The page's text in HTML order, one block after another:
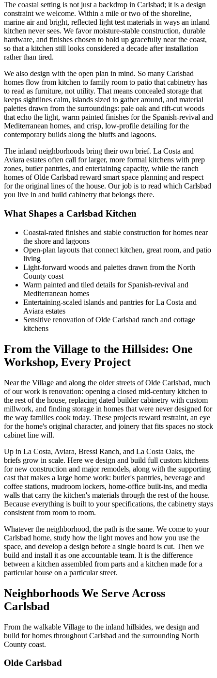
The coastal setting is not just a backdrop in Carlsbad; it is a design
constraint we welcome. Within a mile or two of the shoreline,
marine air and bright, reflected light test materials in ways an inland
kitchen never sees. We favor moisture-stable construction, durable
hardware, and finishes chosen to hold up gracefully near the coast,
so that a kitchen still looks considered a decade after installation
rather than tired.
We also design with the open plan in mind. So many Carlsbad
homes flow from kitchen to family room to patio that cabinetry has
to read as furniture, not utility. That means concealed storage that
keeps sightlines calm, islands sized to gather around, and material
palettes drawn from the surroundings: pale oak and rift-cut woods
that echo the light, warm painted finishes for the Spanish-revival and
Mediterranean homes, and crisp, low-profile detailing for the
contemporary builds along the bluffs and lagoons.
The inland neighborhoods bring their own brief. La Costa and
Aviara estates often call for larger, more formal kitchens with prep
zones, butler pantries, and entertaining capacity, while the ranch
homes of Olde Carlsbad reward smart space planning and respect
for the original lines of the house. Our job is to read which Carlsbad
you live in and build cabinetry that belongs there.
What Shapes a Carlsbad Kitchen
Coastal-rated finishes and stable construction for homes near
the shore and lagoons
Open-plan layouts that connect kitchen, great room, and patio
living
Light-forward woods and palettes drawn from the North
County coast
Warm painted and tiled details for Spanish-revival and
Mediterranean homes
Entertaining-scaled islands and pantries for La Costa and
Aviara estates
Sensitive renovation of Olde Carlsbad ranch and cottage
kitchens
From the Village to the Hillsides: One
Workshop, Every Project
Near the Village and along the older streets of Olde Carlsbad, much
of our work is renovation: opening a closed mid-century kitchen to
the rest of the house, replacing dated builder cabinetry with custom
millwork, and finding storage in homes that were never designed for
the way families cook today. These projects reward restraint, an eye
for the home's original character, and joinery that fits spaces no stock
cabinet line will.
Up in La Costa, Aviara, Bressi Ranch, and La Costa Oaks, the
briefs grow in scale. Here we design and build full custom kitchens
for new construction and major remodels, along with the supporting
cast that makes a large home work: butler's pantries, beverage and
coffee stations, mudroom lockers, home-office built-ins, and media
walls that carry the kitchen's materials through the rest of the house.
Because everything is built to your specifications, the cabinetry stays
consistent from room to room.
Whatever the neighborhood, the path is the same. We come to your
Carlsbad home, study how the light moves and how you use the
space, and develop a design before a single board is cut. Then we
build and install it as one accountable team. It is the difference
between a kitchen assembled from parts and a kitchen made for a
particular house on a particular street.
Neighborhoods We Serve Across
Carlsbad
From the walkable Village to the inland hillsides, we design and
build for homes throughout Carlsbad and the surrounding North
County coast.
Olde Carlsbad